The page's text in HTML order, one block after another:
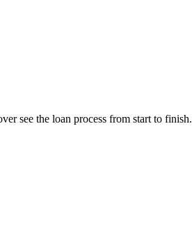
see the loan process from start to finish.